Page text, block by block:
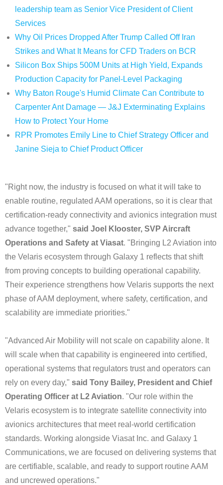
leadership team as Senior Vice President of Client
Services
Why Oil Prices Dropped After Trump Called Off Iran
Strikes and What It Means for CFD Traders on BCR
Silicon Box Ships 500M Units at High Yield, Expands
Production Capacity for Panel-Level Packaging
Why Baton Rouge's Humid Climate Can Contribute to
Carpenter Ant Damage — J&J Exterminating Explains
How to Protect Your Home
RPR Promotes Emily Line to Chief Strategy Officer and
Janine Sieja to Chief Product Officer
"Right now, the industry is focused on what it will take to
enable routine, regulated AAM operations, so it is clear that
certification‑ready connectivity and avionics integration must
advance together," said Joel Klooster, SVP Aircraft
Operations and Safety at Viasat. "Bringing L2 Aviation into
the Velaris ecosystem through Galaxy 1 reflects that shift
from proving concepts to building operational capability.
Their experience strengthens how Velaris supports the next
phase of AAM deployment, where safety, certification, and
scalability are immediate priorities."
"Advanced Air Mobility will not scale on capability alone. It
will scale when that capability is engineered into certified,
operational systems that regulators trust and operators can
rely on every day," said Tony Bailey, President and Chief
Operating Officer at L2 Aviation. "Our role within the
Velaris ecosystem is to integrate satellite connectivity into
avionics architectures that meet real-world certification
standards. Working alongside Viasat Inc. and Galaxy 1
Communications, we are focused on delivering systems that
are certifiable, scalable, and ready to support routine AAM
and uncrewed operations."